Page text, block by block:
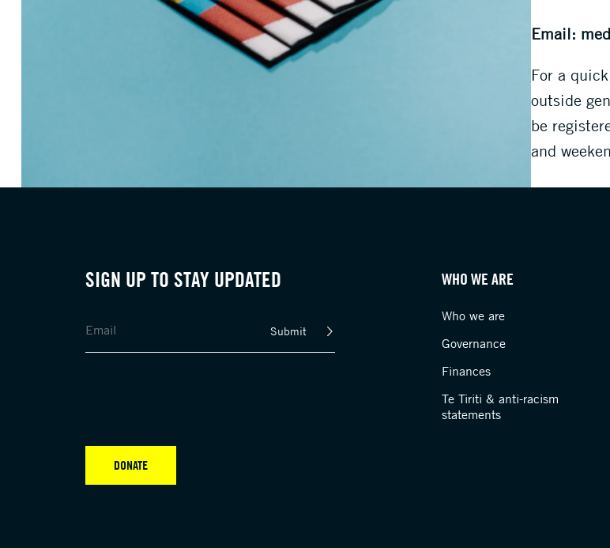
Email:
For a
outside
be
and
SIGN UP TO STAY UPDATED
Submit
WHO WE ARE
Who we are
Governance
Finances
Te Tiriti & anti-racism
statements
DONATE